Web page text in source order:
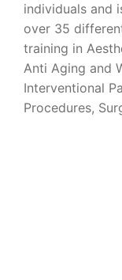
individuals and
over 35
training in
Anti Aging and
Interventional
Procedures,